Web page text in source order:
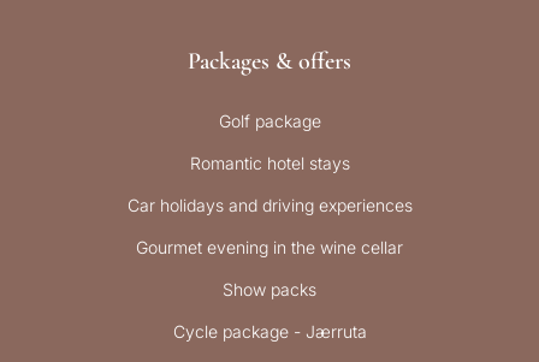
Packages & offers
Golf package
Romantic hotel stays
Car holidays and driving experiences
Gourmet evening in the wine cellar
Show packs
Cycle package - Jærruta